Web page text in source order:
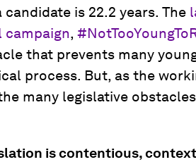
is 22.2 years. The
campaign,
that prevents many
process. But, as the
many legislative
is contentious,